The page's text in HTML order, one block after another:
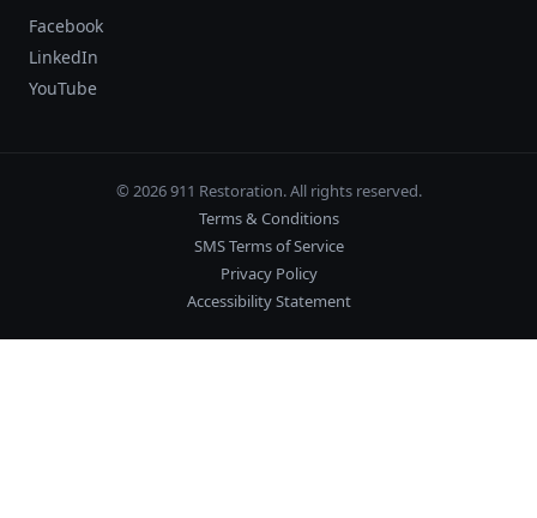
Facebook
LinkedIn
YouTube
© 2026 911 Restoration. All rights reserved.
Terms & Conditions
SMS Terms of Service
Privacy Policy
Accessibility Statement